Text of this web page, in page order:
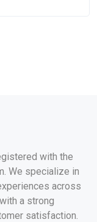
with the
We specialize in
across
a strong
satisfaction.